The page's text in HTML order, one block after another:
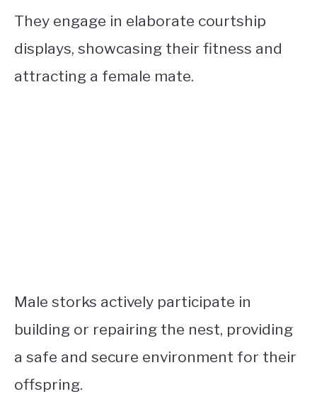
They engage in elaborate courtship
displays, showcasing their fitness and
attracting a female mate.
Male storks actively participate in
building or repairing the nest, providing
a safe and secure environment for their
offspring.